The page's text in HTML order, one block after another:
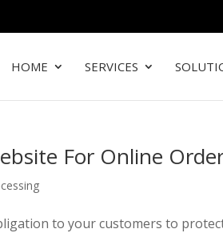
HOME SERVICES
For Online
to your customers to